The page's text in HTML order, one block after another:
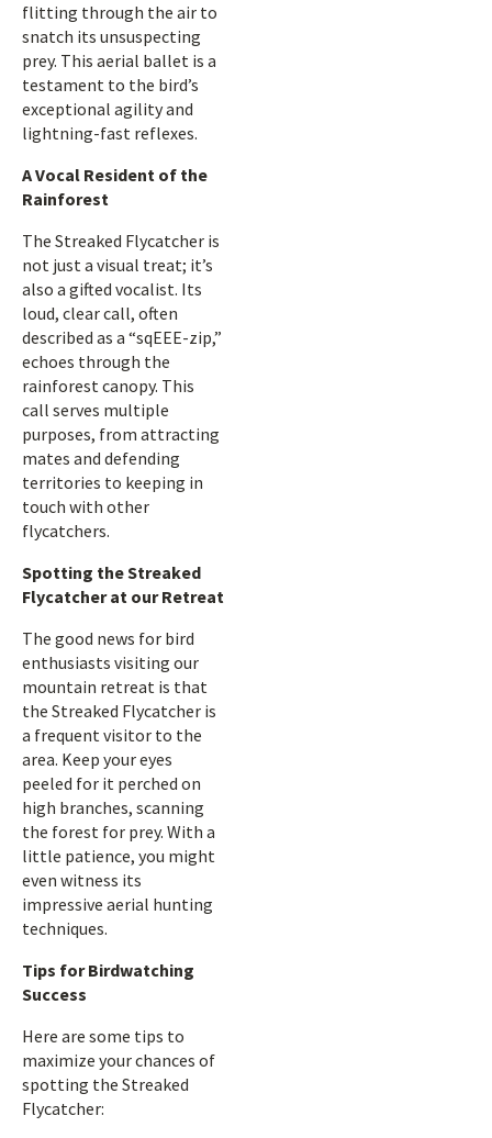
flitting through the air to
snatch its unsuspecting
prey. This aerial ballet is a
testament to the bird’s
exceptional agility and
lightning-fast reflexes.
A Vocal Resident of the
Rainforest
The Streaked Flycatcher is
not just a visual treat; it’s
also a gifted vocalist. Its
loud, clear call, often
described as a “sqEEE-zip,”
echoes through the
rainforest canopy. This
call serves multiple
purposes, from attracting
mates and defending
territories to keeping in
touch with other
flycatchers.
Spotting the Streaked
Flycatcher at our Retreat
The good news for bird
enthusiasts visiting our
mountain retreat is that
the Streaked Flycatcher is
a frequent visitor to the
area. Keep your eyes
peeled for it perched on
high branches, scanning
the forest for prey. With a
little patience, you might
even witness its
impressive aerial hunting
techniques.
Tips for Birdwatching
Success
Here are some tips to
maximize your chances of
spotting the Streaked
Flycatcher: